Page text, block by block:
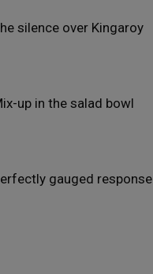
silence over Kingaroy
up in the salad bowl
gauged response